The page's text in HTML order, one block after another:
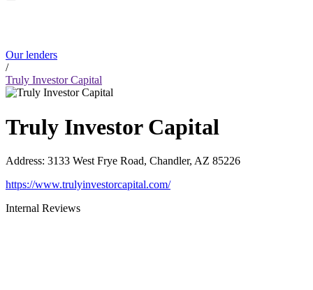
Our lenders
/
Truly Investor Capital
Truly Investor Capital
Address: 3133 West Frye Road, Chandler, AZ 85226
https://www.trulyinvestorcapital.com/
Internal Reviews